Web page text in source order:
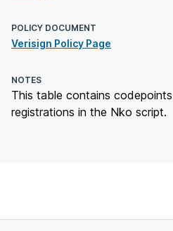
POLICY DOCUMENT
Verisign Policy Page
NOTES
This table contains
registrations in the Nko script.